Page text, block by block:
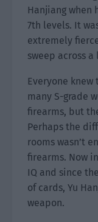
Hanjiang when
7th levels. It
extremely
sweep across a
Everyone knew
many S-grade
firearms, but
Perhaps the
rooms wasn’t
firearms. Now
IQ and since
of cards, Yu
weapon.